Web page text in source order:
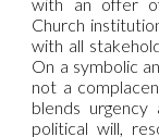
Church
with all
On a symbolic
not a
blends urgency
political will,